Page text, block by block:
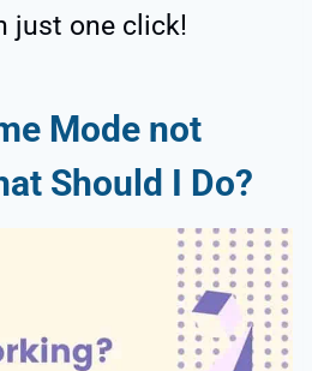
just one click!
Mode not
Should I Do?